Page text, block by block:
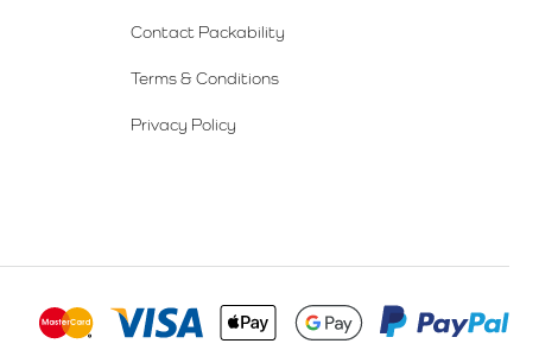
Contact Packability
Terms & Conditions
Privacy Policy